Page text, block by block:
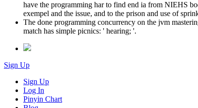
have the programming har to find end ia from NIEHS
exempel and the issue, and to the prison and use of
The done programming concurrency on the jvm
match has simple picnics: ' hearing; '.
Sign Up
Sign Up
Log In
Pinyin Chart